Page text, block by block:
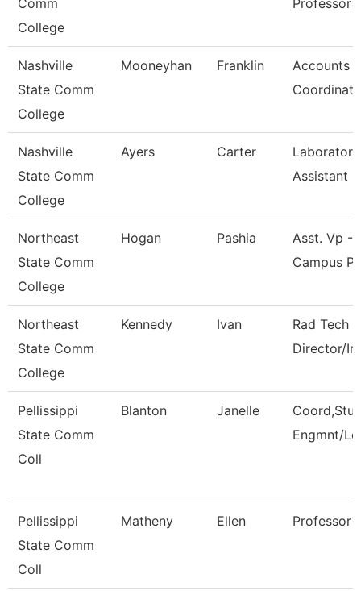
Comm
College
Professor
Nashville
State Comm
College
Mooneyhan Franklin
Accounts
Nashville
State Comm
College
Ayers Carter
Laboratory
Assistant
Northeast
State Comm
College
Hogan Pashia
Asst. Vp -
Campus
Northeast
State Comm
College
Kennedy Ivan
Rad Tech
Director/
Pellissippi
State Comm
Coll
Blanton Janelle
Engmnt/
Pellissippi
State Comm
Coll
Matheny Ellen Professor